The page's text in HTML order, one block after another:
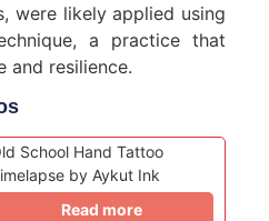
were likely applied using
a practice that
and resilience.
School Hand Tattoo
by Aykut Ink
Read more